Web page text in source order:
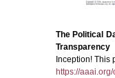
The Political
Transparency
Inception! This
https://